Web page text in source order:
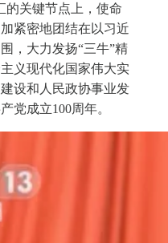
的关键节点上，使命
紧密地团结在以习近
，大力发扬“三牛”精
义现代化国家伟大实
设和人民政协事业发
党成立100周年。